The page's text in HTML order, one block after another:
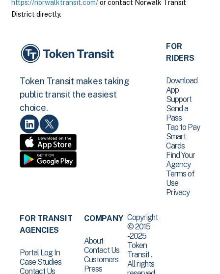
https://norwalktransit.com/or contact Norwalk Transit
District directly.
Token Transit makes taking
public transit the easiest
choice.
FOR
RIDERS
Download
App
Support
Send a
Pass
Tap to Pay
Smart
Cards
Find Your
Agency
Terms of
Use
Privacy
FOR TRANSIT
AGENCIES
Portal Log In
Case Studies
Contact Us
COMPANY
About
Contact Us
Customers
Press
Copyright
© 2015
-2025
Token
Transit .
All rights